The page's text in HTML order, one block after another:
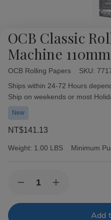
OCB Classic
Machine
OCB Rolling Papers SKU:
Availability:
Ships within 24-72 Hours
Ship on weekends or most
New
NT$141.13
Weight: 1.00 LBS Minimum
Stock:Decrease
of
Increase
of